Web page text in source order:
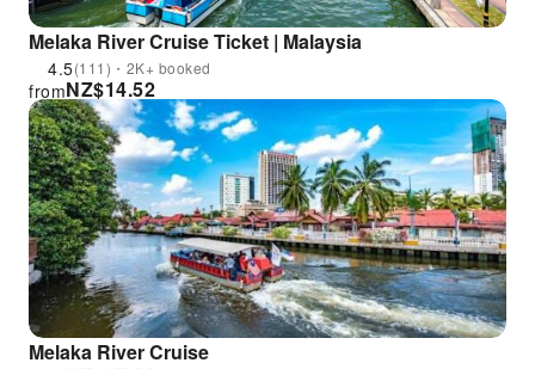
Melaka River Cruise Ticket | Malaysia
4.5(111)・2K+ booked
NZ$14.52
from
Melaka River Cruise